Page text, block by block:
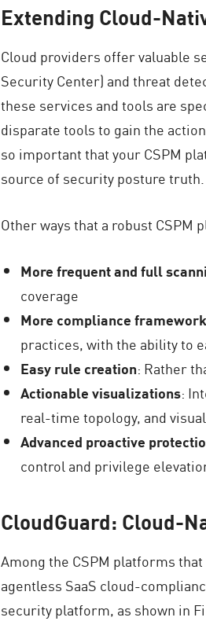
Extending Cloud-
Cloud providers offer valuable
Security Center) and threat
these services and tools are
disparate tools to gain the
so important that your CSPM
source of security posture truth.
Other ways that a robust
More frequent and full
coverage
More compliance
practices, with the ability to
Easy rule creation: Rather
Actionable visualizations:
real-time topology, and
Advanced proactive
control and privilege
CloudGuard: Cloud-
Among the CSPM platforms
agentless SaaS cloud-
security platform, as shown in